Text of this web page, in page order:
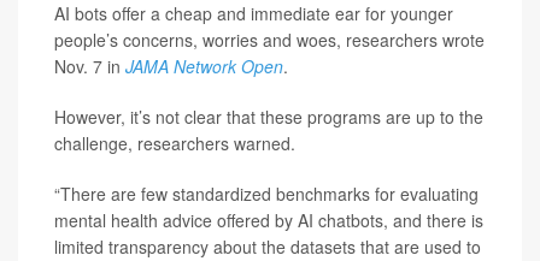
AI bots offer a cheap and immediate ear for younger
people’s concerns, worries and woes, researchers wrote
Nov. 7 in JAMA Network Open.
However, it’s not clear that these programs are up to the
challenge, researchers warned.
“There are few standardized benchmarks for evaluating
mental health advice offered by AI chatbots, and there is
limited transparency about the datasets that are used to